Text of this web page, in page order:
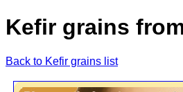
Kefir grains
Back to Kefir grains list